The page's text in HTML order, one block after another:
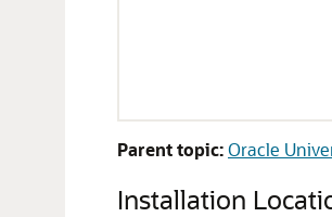
Parent topic:Oracle
Installation